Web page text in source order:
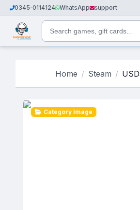
0345‑0114124 WhatsApp support
Home Steam
Category Image